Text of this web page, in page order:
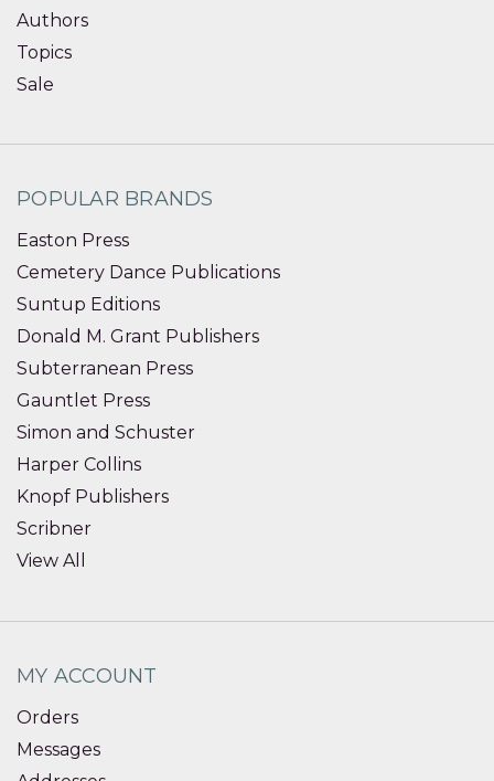
Authors
Topics
Sale
POPULAR BRANDS
Easton Press
Cemetery Dance Publications
Suntup Editions
Donald M. Grant Publishers
Subterranean Press
Gauntlet Press
Simon and Schuster
Harper Collins
Knopf Publishers
Scribner
View All
MY ACCOUNT
Orders
Messages